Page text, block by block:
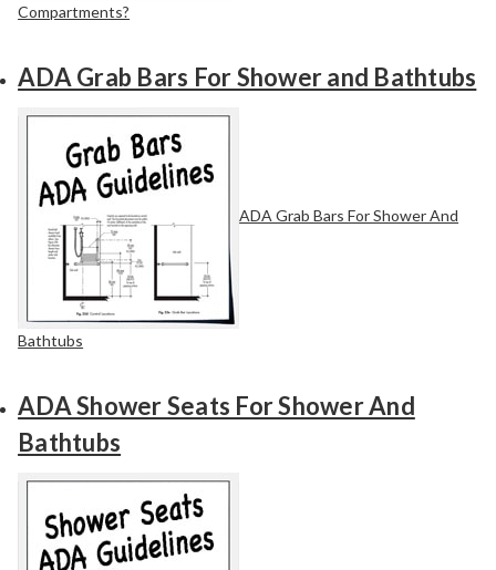
Compartments?
ADA Grab Bars For Shower and Bathtubs
ADA Grab Bars For Shower And
Bathtubs
ADA Shower Seats For Shower And
Bathtubs